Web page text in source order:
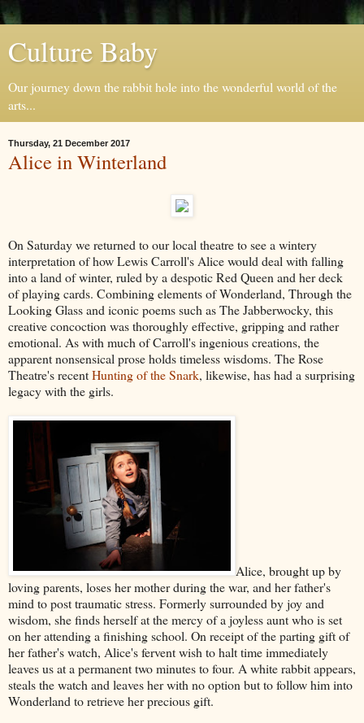
Culture Baby
Our journey down the rabbit hole into the wonderful world of the
arts...
Thursday, 21 December 2017
Alice in Winterland
On Saturday we returned to our local theatre to see a wintery
interpretation of how Lewis Carroll's Alice would deal with falling
into a land of winter, ruled by a despotic Red Queen and her deck
of playing cards. Combining elements of Wonderland, Through the
Looking Glass and iconic poems such as The Jabberwocky, this
creative concoction was thoroughly effective, gripping and rather
emotional. As with much of Carroll's ingenious creations, the
apparent nonsensical prose holds timeless wisdoms. The Rose
Theatre's recentHunting of the Snark, likewise, has had a surprising
legacy with the girls.
Alice, brought up by
loving parents, loses her mother during the war, and her father's
mind to post traumatic stress. Formerly surrounded by joy and
wisdom, she finds herself at the mercy of a joyless aunt who is set
on her attending a finishing school. On receipt of the parting gift of
her father's watch, Alice's fervent wish to halt time immediately
leaves us at a permanent two minutes to four. A white rabbit appears,
steals the watch and leaves her with no option but to follow him into
Wonderland to retrieve her precious gift.